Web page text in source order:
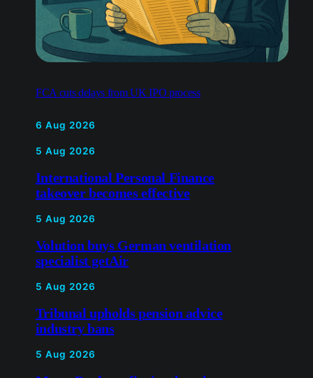
FCA cuts delays from UK IPO process
6 Aug 2026
5 Aug 2026
International Personal Finance
5 Aug 2026
Volution buys German
ventilation specialist getAir
5 Aug 2026
Tribunal upholds pension advice
industry bans
5 Aug 2026
Metro Bank profit rises but
shares fall
5 Aug 2026
AI adoption marks accounting